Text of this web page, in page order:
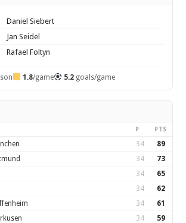
Daniel Siebert
Jan Seidel
Rafael Foltyn
1.8/game 5.2goals/game
P PTS
34 89
34 73
34 65
34 62
34 61
34 59